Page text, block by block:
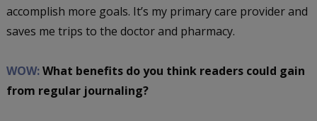
accomplish more goals. It’s my primary care provider and
saves me trips to the doctor and pharmacy.
WOW:What benefits do you think readers could gain
from regular journaling?